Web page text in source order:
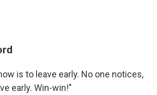
is to leave early. No one notices,
early. Win-win!"